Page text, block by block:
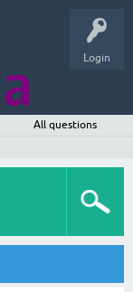
Login
All questions